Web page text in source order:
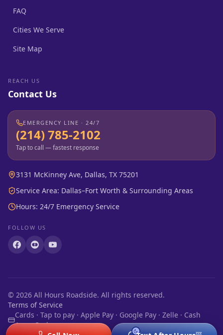
FAQ
Cities We Serve
Site Map
REACH US
Contact Us
EMERGENCY LINE · 24/7
(214) 785-2102
Tap to call — fastest response
3131 McKinney Ave, Dallas, TX 75201
Service Area: Dallas–Fort Worth & Surrounding Areas
Hours: 24/7 Emergency Service
FOLLOW US
© 2026 All Hours Roadside. All rights reserved.
Terms of Service
Cards · Tap to pay · Apple Pay · Google Pay · Zelle · Cash
App · Cash
zzz